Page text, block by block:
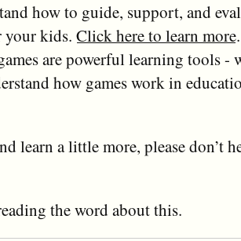
how to guide, support, and
your kids. Click here to learn more.
are powerful learning tools -
how games work in
learn a little more, please don’t
the word about this.